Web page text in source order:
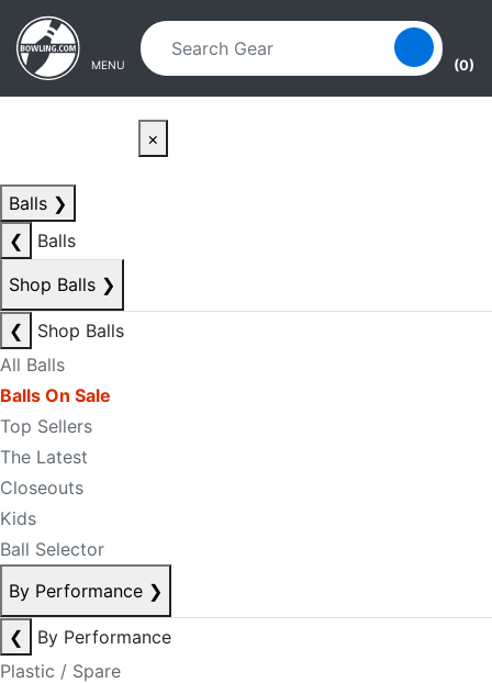
Skip to main content
Skip to navigation
MENU (0)
×
Balls ❯
❮
Balls
Shop Balls ❯
❮
Shop Balls
All Balls
Balls On Sale
Top Sellers
The Latest
Closeouts
Kids
Ball Selector
By Performance ❯
❮
By Performance
Plastic / Spare